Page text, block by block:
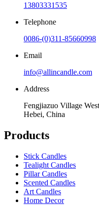
13803331535
Telephone
0086-(0)311-85660998
Email
info@allincandle.com
Address
Fengjiazuo Village
Hebei, China
Products
Stick Candles
Tealight Candles
Pillar Candles
Scented Candles
Art Candles
Home Decor